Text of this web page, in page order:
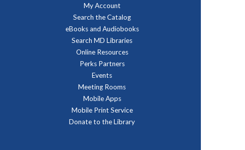
Managing Your Online
Presence (Social Media)
Partnership with American
Job Center for Southern
Mon, Aug 10, 9:00am - 12:00pm
Learn how to create a memorable
My Account
Search the Catalog
eBooks and Audiobooks
Search MD Libraries
Online Resources
Perks Partners
Events
Meeting Rooms
Mobile Apps
Mobile Print Service
Donate to the Library